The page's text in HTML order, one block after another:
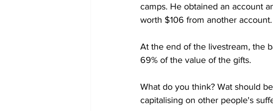
camps. He obtained an account
worth $106 from another account.
At the end of the livestream, the
69% of the value of the gifts.
What do you think? Wat should
capitalising on other people's